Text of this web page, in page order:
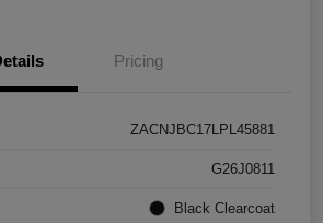
Pricing
ZACNJBC17LPL45881
G26J0811
Black Clearcoat